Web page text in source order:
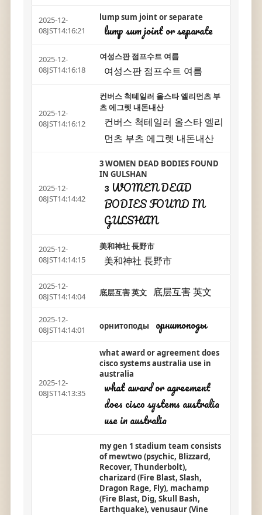
2025-12-
08JST14:16:21
lump sum joint or separate
lump sum joint or separate
2025-12-
08JST14:16:18
여성스판 점프수트 여름
여성스판 점프수트 여름
2025-12-
08JST14:16:12
컨버스 척테일러 올스타 엘리먼츠 부
츠 에그렛 내돈내산
컨버스 척테일러 올스타 엘리
먼츠 부츠 에그렛 내돈내산
2025-12-
08JST14:14:42
3 WOMEN DEAD BODIES FOUND
IN GULSHAN
3 WOMEN DEAD
BODIES FOUND IN
GULSHAN
2025-12-
08JST14:14:15
美和神社 長野市
美和神社 長野市
2025-12-
08JST14:14:04
底层互害 英文 底层互害 英文
2025-12-
08JST14:14:01
орнитоподы орнитоподы
2025-12-
08JST14:13:35
what award or agreement does
cisco systems australia use in
australia
what award or agreement
does cisco systems australia
use in australia
my gen 1 stadium team consists
of mewtwo (psychic, Blizzard,
Recover, Thunderbolt),
charizard (Fire Blast, Slash,
Dragon Rage, Fly), machamp
(Fire Blast, Dig, Skull Bash,
Earthquake), venusaur (Vine